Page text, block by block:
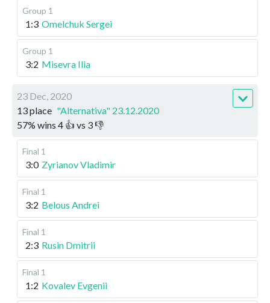
Group 1
1:3 Omelchuk Sergei
Group 1
3:2 Misevra Ilia
23 Dec, 2020
13 place "Alternativa" 23.12.2020
57% wins 4 👍 vs 3👎
Final 1
3:0 Zyrianov Vladimir
Final 1
3:2 Belous Andrei
Final 1
2:3 Rusin Dmitrii
Final 1
1:2 Kovalev Evgenii